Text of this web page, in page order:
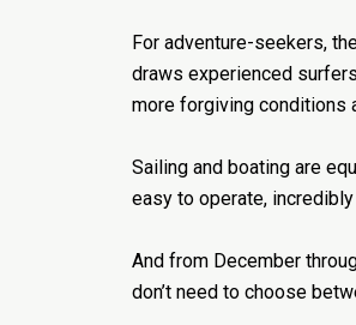
For adventure-seekers,
draws experienced
more forgiving conditions
Sailing and boating are
easy to operate,
And from December
don’t need to choose